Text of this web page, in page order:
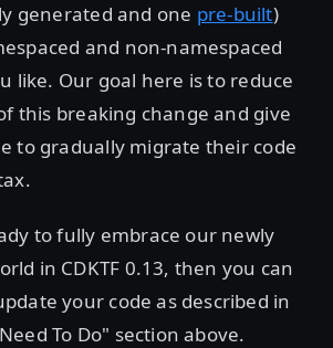
generated and one pre-built)
and non-namespaced
like. Our goal here is to reduce
this breaking change and give
to gradually migrate their code
to fully embrace our newly
in CDKTF 0.13, then you can
your code as described in
To Do" section above.